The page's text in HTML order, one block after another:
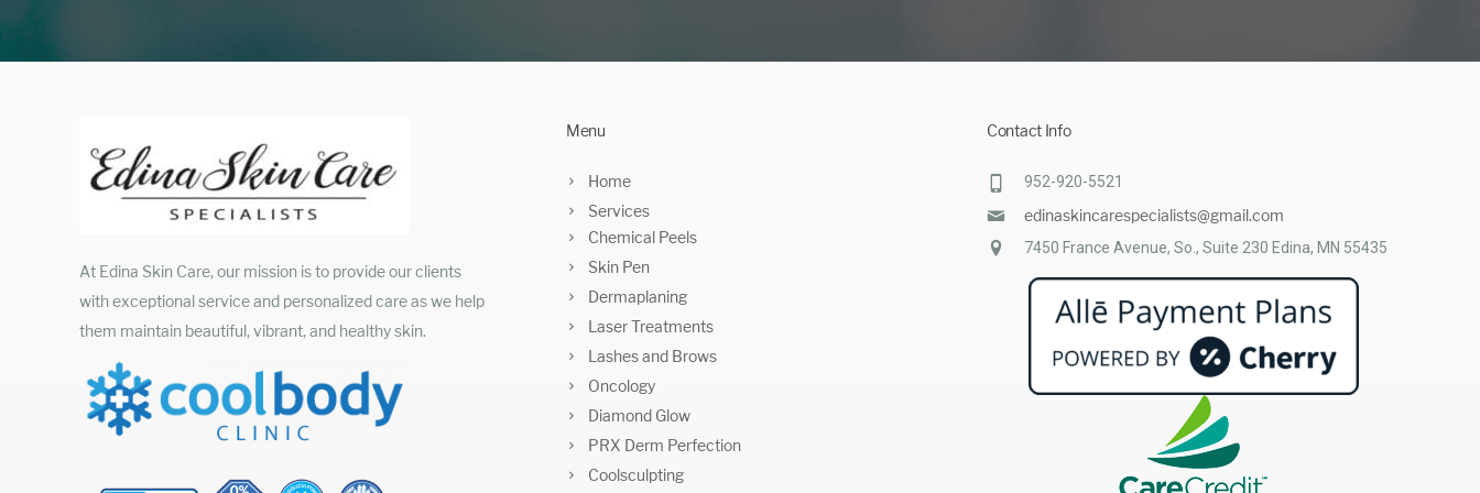
At Edina Skin Care, our mission is to provide our clients
with exceptional service and personalized care as we help
them maintain beautiful, vibrant, and healthy skin.
Menu
Home
Services
Chemical Peels
Skin Pen
Dermaplaning
Laser Treatments
Lashes and Brows
Oncology
Diamond Glow
PRX Derm Perfection
Coolsculpting
Contact Info
952-920-5521
edinaskincarespecialists@gmail.com
7450 France Avenue, So., Suite 230 Edina, MN 55435